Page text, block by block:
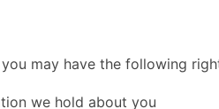
may have the following
we hold about you